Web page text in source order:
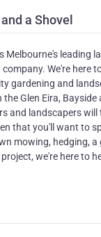
a Shovel
Melbourne's leading
We're here
gardening and
the Glen Eira,
and landscapers
that you'll want to
mowing, hedging, a
we're here to